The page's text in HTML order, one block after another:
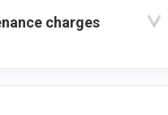
charges